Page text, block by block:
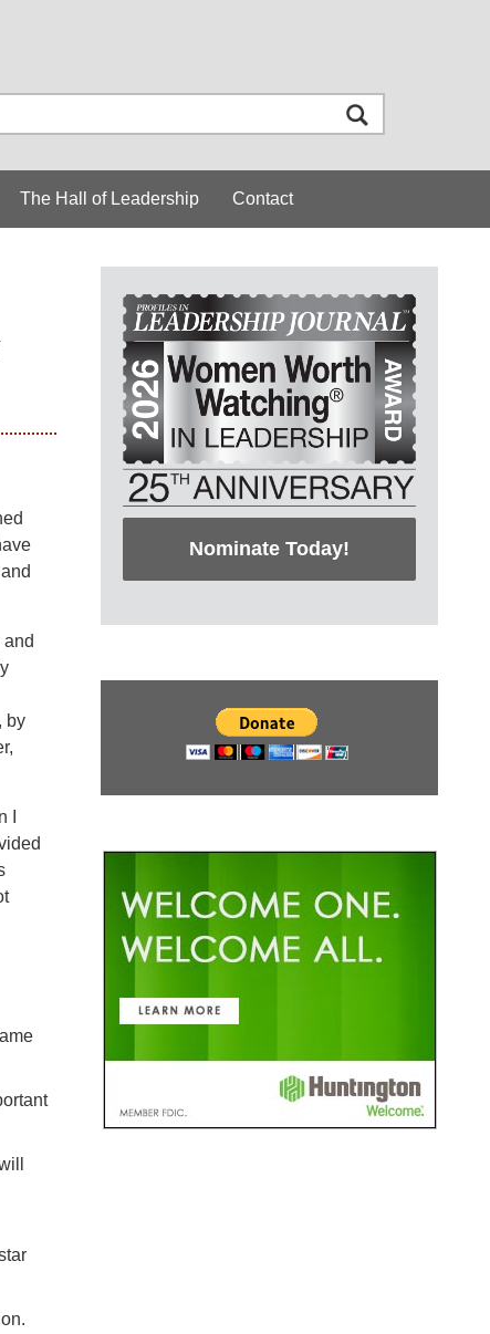
The Hall of Leadership Contact
by
Nominate Today!